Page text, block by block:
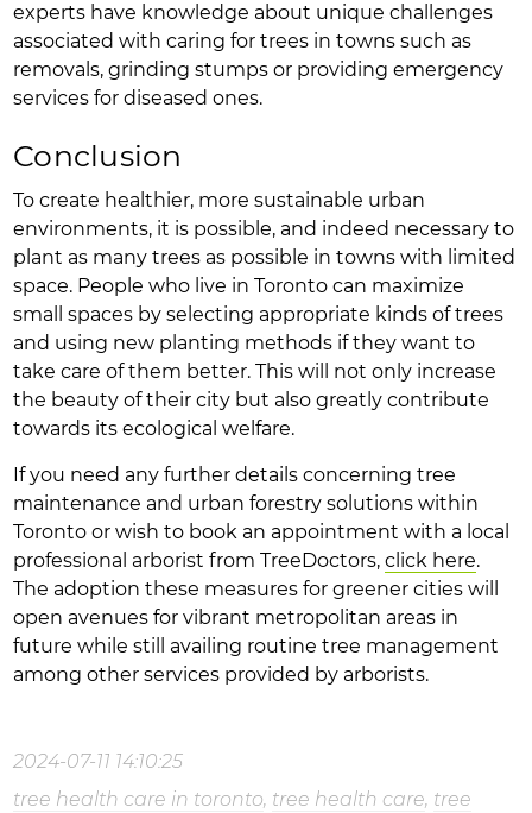
experts have knowledge about unique challenges
associated with caring for trees in towns such as
removals, grinding stumps or providing emergency
services for diseased ones.
Conclusion
To create healthier, more sustainable urban
environments, it is possible, and indeed necessary to
plant as many trees as possible in towns with limited
space. People who live in Toronto can maximize
small spaces by selecting appropriate kinds of trees
and using new planting methods if they want to
take care of them better. This will not only increase
the beauty of their city but also greatly contribute
towards its ecological welfare.
If you need any further details concerning tree
maintenance and urban forestry solutions within
Toronto or wish to book an appointment with a local
professional arborist from TreeDoctors,click here.
The adoption these measures for greener cities will
open avenues for vibrant metropolitan areas in
future while still availing routine tree management
among other services provided by arborists.
2024-07-11 14:10:25
tree health care in toronto, tree health care, tree